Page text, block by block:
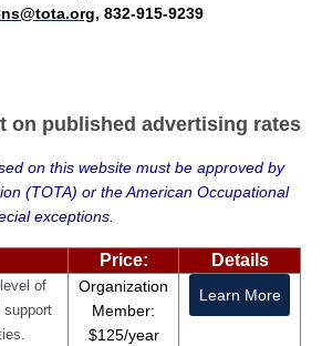
, 832-915-9239
on published advertising rates
on this website must be approved by
(TOTA) or the American Occupational
exceptions.
Price: Details
of
support
Organization
Member:
$125/year
Learn More